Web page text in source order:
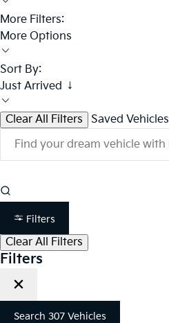
More Filters:
More Options
Sort By:
Just Arrived ↓
Clear All Filters Saved Vehicles
Filters
Clear All Filters
Filters
Search 307 Vehicles